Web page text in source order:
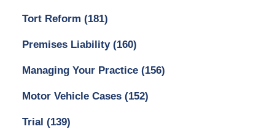
Tort Reform (181)
Premises Liability (160)
Managing Your Practice (156)
Motor Vehicle Cases (152)
Trial (139)